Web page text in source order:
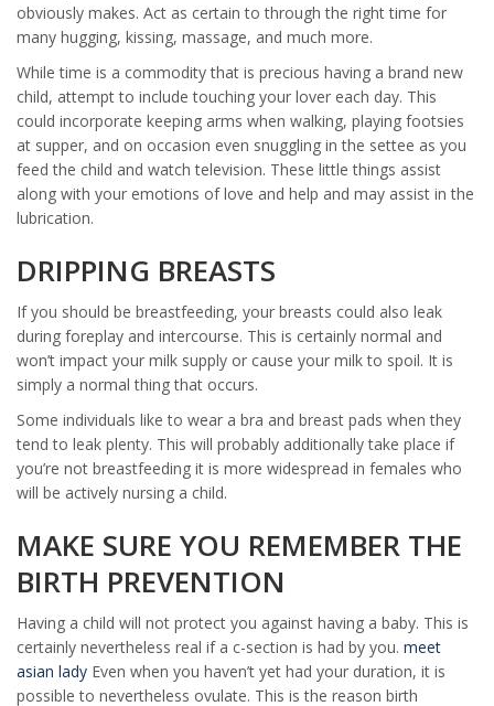
obviously makes. Act as certain to through the right time for
many hugging, kissing, massage, and much more.
While time is a commodity that is precious having a brand new
child, attempt to include touching your lover each day. This
could incorporate keeping arms when walking, playing footsies
at supper, and on occasion even snuggling in the settee as you
feed the child and watch television. These little things assist
along with your emotions of love and help and may assist in the
lubrication.
DRIPPING BREASTS
If you should be breastfeeding, your breasts could also leak
during foreplay and intercourse. This is certainly normal and
won’t impact your milk supply or cause your milk to spoil. It is
simply a normal thing that occurs.
Some individuals like to wear a bra and breast pads when they
tend to leak plenty. This will probably additionally take place if
you’re not breastfeeding it is more widespread in females who
will be actively nursing a child.
MAKE SURE YOU REMEMBER THE
BIRTH PREVENTION
Having a child will not protect you against having a baby. This is
certainly nevertheless real if a c-section is had by you. meet
asian lady Even when you haven’t yet had your duration, it is
possible to nevertheless ovulate. This is the reason birth